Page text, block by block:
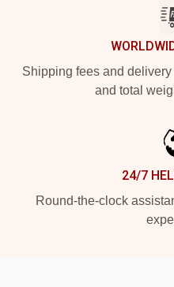
Shipping fees and
and total
24/7
Round-the-clock